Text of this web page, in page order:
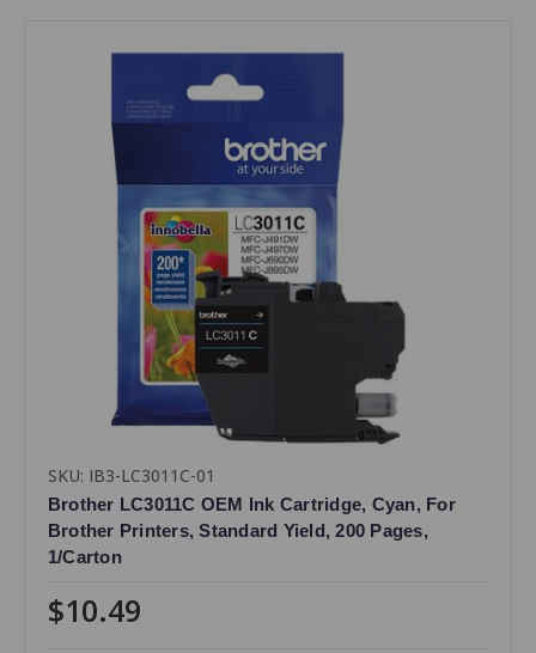
SKU: IB3-LC3011C-01
Brother LC3011C OEM Ink Cartridge, Cyan, For
Brother Printers, Standard Yield, 200 Pages,
1/Carton
$10.49